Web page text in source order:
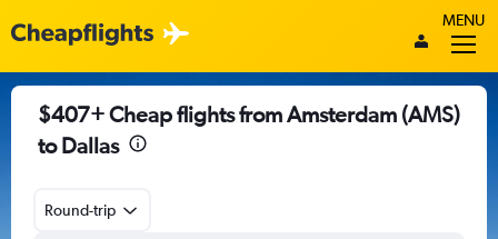
MENU
$407+ Cheap flights from Amsterdam (AMS)
to Dallas
Round-trip